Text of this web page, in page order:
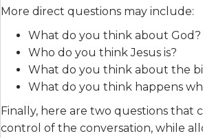
More direct questions may include:
What do you think about God?
Who do you think Jesus is?
What do you think about the
What do you think happens
Finally, here are two questions that
control of the conversation, while